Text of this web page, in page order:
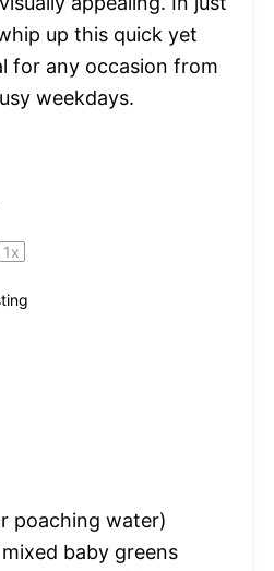
up this quick yet
for any occasion from
weekdays.
1x
poaching water)
baby greens